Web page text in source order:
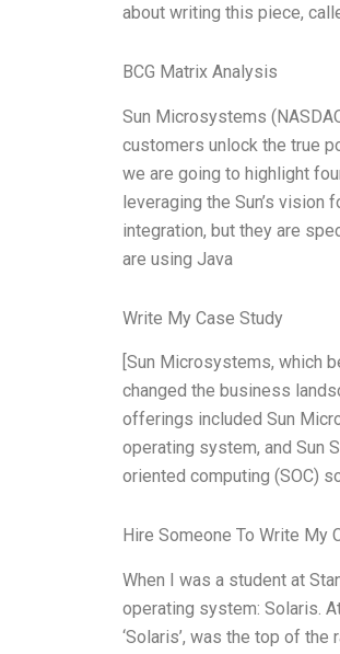
about writing this piece,
BCG Matrix Analysis
Sun Microsystems
customers unlock the true
we are going to highlight
leveraging the Sun’s
integration, but they are
are using Java
Write My Case Study
[Sun Microsystems, which
changed the business
offerings included Sun
operating system, and Sun
oriented computing (SOC)
Hire Someone To Write My
When I was a student at
operating system: Solaris.
‘Solaris’, was the top of